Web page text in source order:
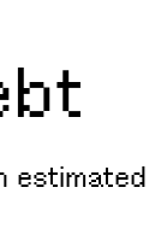
estimated